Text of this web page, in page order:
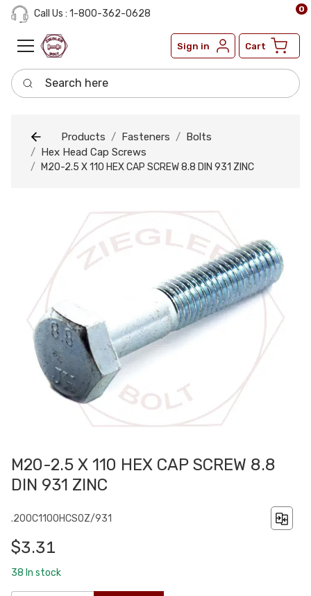
Call Us : 1-800-362-0628
Sign in Cart
0
Search here
Products Fasteners
Bolts
Hex Head Cap Screws
M20-2.5 X 110 HEX CAP SCREW 8.8 DIN 931 ZINC
M20-2.5 X 110 HEX CAP SCREW 8.8
DIN 931 ZINC
.200C1100HCS0Z/931
$3.31
38 In stock